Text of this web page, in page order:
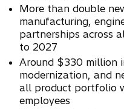
a
More than double
manufacturing,
partnerships across
to 2027
Around $330 million
modernization, and
all product portfolio
employees